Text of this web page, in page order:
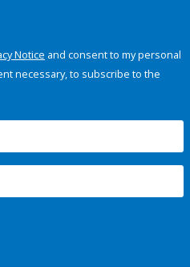
Notice and consent to my personal
necessary, to subscribe to the